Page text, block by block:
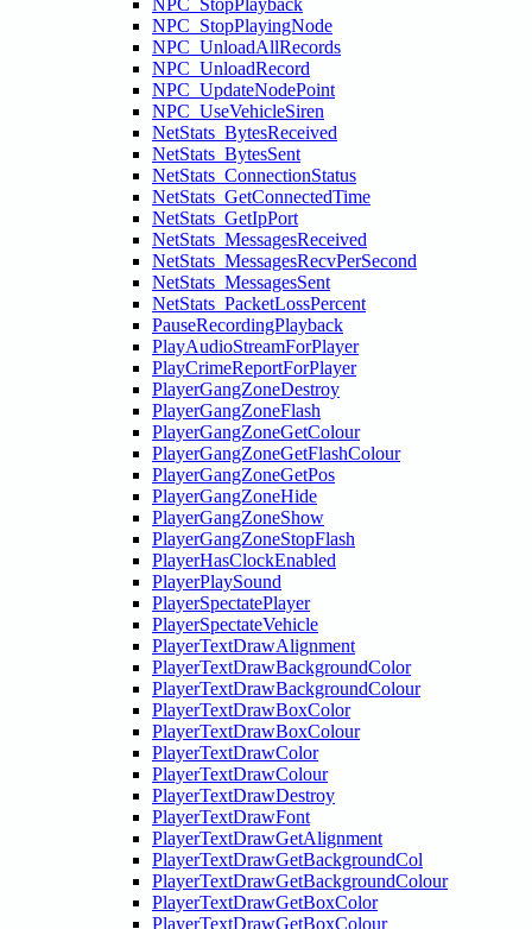
NPC_StopPlayback
NPC_StopPlayingNode
NPC_UnloadAllRecords
NPC_UnloadRecord
NPC_UpdateNodePoint
NPC_UseVehicleSiren
NetStats_BytesReceived
NetStats_BytesSent
NetStats_ConnectionStatus
NetStats_GetConnectedTime
NetStats_GetIpPort
NetStats_MessagesReceived
NetStats_MessagesRecvPerSecond
NetStats_MessagesSent
NetStats_PacketLossPercent
PauseRecordingPlayback
PlayAudioStreamForPlayer
PlayCrimeReportForPlayer
PlayerGangZoneDestroy
PlayerGangZoneFlash
PlayerGangZoneGetColour
PlayerGangZoneGetFlashColour
PlayerGangZoneGetPos
PlayerGangZoneHide
PlayerGangZoneShow
PlayerGangZoneStopFlash
PlayerHasClockEnabled
PlayerPlaySound
PlayerSpectatePlayer
PlayerSpectateVehicle
PlayerTextDrawAlignment
PlayerTextDrawBackgroundColor
PlayerTextDrawBackgroundColour
PlayerTextDrawBoxColor
PlayerTextDrawBoxColour
PlayerTextDrawColor
PlayerTextDrawColour
PlayerTextDrawDestroy
PlayerTextDrawFont
PlayerTextDrawGetAlignment
PlayerTextDrawGetBackgroundCol
PlayerTextDrawGetBackgroundColour
PlayerTextDrawGetBoxColor
PlayerTextDrawGetBoxColour